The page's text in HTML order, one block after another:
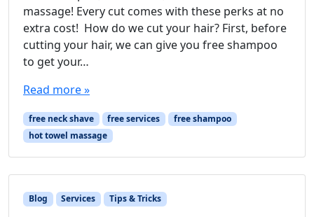
massage! Every cut comes with these perks at no
extra cost! How do we cut your hair? First, before
cutting your hair, we can give you free shampoo
to get your…
Read more »
free neck shave free services
free shampoo
hot towel massage
Blog Services Tips & Tricks